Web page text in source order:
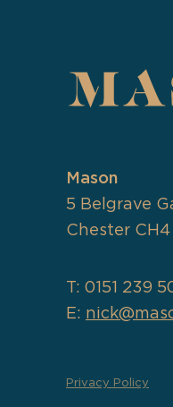
Mason
5 Belgrave
Chester CH4
T: 0151 239
E:
Privacy Policy